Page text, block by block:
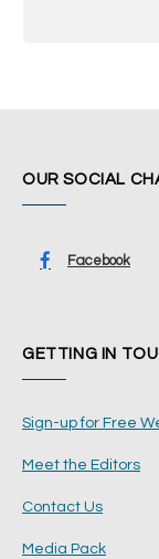
OUR SOCIAL
Facebook
GETTING IN
Sign-up for Free
Meet the Editors
Contact Us
Media Pack